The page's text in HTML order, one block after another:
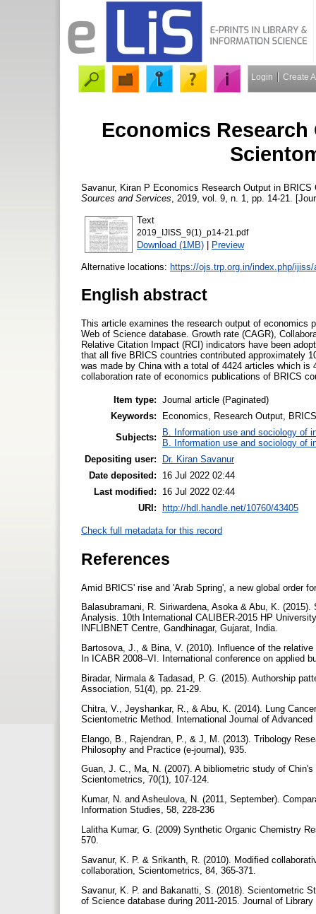
Login Create
Economics
Savanur, Kiran P Economics Research Output in
Sources and Services , 2019, vol. 9, n. 1, pp. 14-21.
Text
2019_IJISS_9(1)_p14-21.pdf
Download (1MB) | Preview
Alternative locations: https://ojs.trp.org.in/index.php/
English abstract
This article examines the research output of economics
Web of Science database. Growth rate (CAGR),
Relative Citation Impact (RCI) indicators have been
that all five BRICS countries contributed approximately
was made by China with a total of 4424 articles which
collaboration rate of economics publications of BRICS
Item type: Journal article (Paginated)
Keywords:
Economics, Research Output,
Subjects:
B. Information use and sociology of
B. Information use and sociology of
Depositing user:
Dr. Kiran Savanur
Date deposited:
16 Jul 2022 02:44
Last modified:
16 Jul 2022 02:44
URI: http://hdl.handle.net/10760/43405
Check full metadata for this record
References
Amid BRICS' rise and 'Arab Spring', a new global order
Balasubramani, R. Siriwardena, Asoka & Abu, K.
Analysis. 10th International CALIBER-2015 HP
INFLIBNET Centre, Gandhinagar, Gujarat, India.
Bartosova, J., & Bina, V. (2010). Influence of the
In ICABR 2008–VI. International conference on applied
Biradar, Nirmala & Tadasad, P. G. (2015). Authorship
Association, 51(4), pp. 21-29.
Chitra, V., Jeyshankar, R., & Abu, K. (2014). Lung
Scientometric Method. International Journal of
Elango, B., Rajendran, P., & J, M. (2013). Tribology
Philosophy and Practice (e-journal), 935.
Guan, J. C., Ma, N. (2007). A bibliometric study of
Scientometrics, 70(1), 107-124.
Kumar, N. and Asheulova, N. (2011, September).
Information Studies, 58, 228-236
Lalitha Kumar, G. (2009) Synthetic Organic Chemistry
570.
Savanur, K. P. & Srikanth, R. (2010). Modified
collaboration, Scientometrics, 84, 365-371.
Savanur, K. P. and Bakanatti, S. (2018). Scientometric
of Science database during 2011-2015. Journal of